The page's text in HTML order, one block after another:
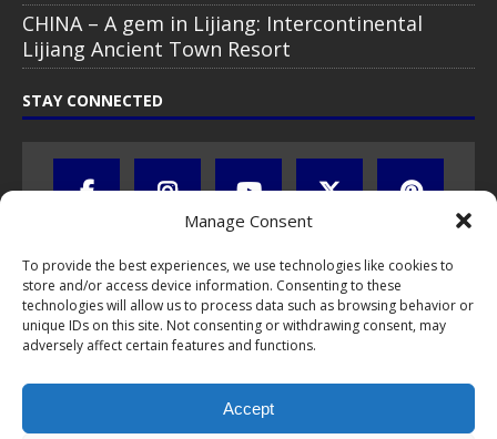
Manage Consent
To provide the best experiences, we use technologies like cookies to
store and/or access device information. Consenting to these
technologies will allow us to process data such as browsing behavior or
unique IDs on this site. Not consenting or withdrawing consent, may
adversely affect certain features and functions.
Accept
CHINA – A gem in Lijiang: Intercontinental
Lijiang Ancient Town Resort
STAY CONNECTED
Blog / CTB Global® 2009-2026, all rights reserved. Unauthorized use
and/or duplication of this material without express and written
permission is strictly prohibited. Excerpts and links may be used,